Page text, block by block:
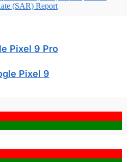
(SAR) Report
Pixel 9 Pro
Pixel 9